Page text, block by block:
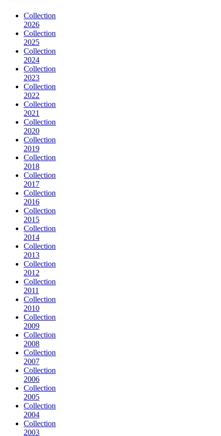
Collection
2026
Collection
2025
Collection
2024
Collection
2023
Collection
2022
Collection
2021
Collection
2020
Collection
2019
Collection
2018
Collection
2017
Collection
2016
Collection
2015
Collection
2014
Collection
2013
Collection
2012
Collection
2011
Collection
2010
Collection
2009
Collection
2008
Collection
2007
Collection
2006
Collection
2005
Collection
2004
Collection
2003